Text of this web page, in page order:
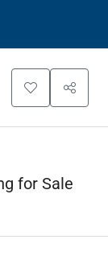
for Sale